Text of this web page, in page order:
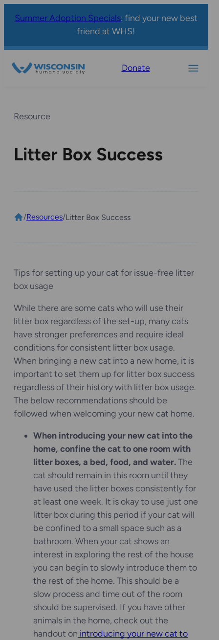
Summer Adoption Specials: find your new best
friend at WHS!
Donate
Resource
Litter Box Success
/Resources/Litter Box Success
Tips for setting up your cat for issue-free litter
box usage
While there are some cats who will use their
litter box regardless of the set-up, many cats
have stronger preferences and require ideal
conditions for consistent litter box usage.
When bringing a new cat into a new home, it is
important to set them up for litter box success
regardless of their history with litter box usage.
The below recommendations should be
followed when welcoming your new cat home.
When introducing your new cat into the
home, confine the cat to one room with
litter boxes, a bed, food, and water.The
cat should remain in this room until they
have used the litter boxes consistently for
at least one week. It is okay to use just one
litter box during this period if your cat will
be confined to a small space such as a
bathroom. When your cat shows an
interest in exploring the rest of the house
you can begin to slowly introduce them to
the rest of the home. This should be a
slow process and time out of the room
should be supervised. If you have other
animals in the home, check out the
handout on introducing your new cat to